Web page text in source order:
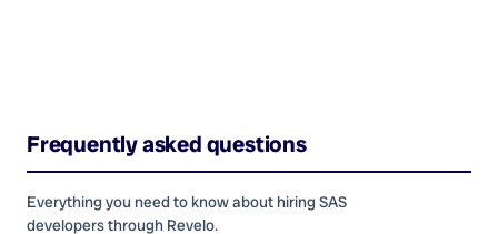
Frequently asked questions
Everything you need to know about hiring SAS
developersthrough Revelo.